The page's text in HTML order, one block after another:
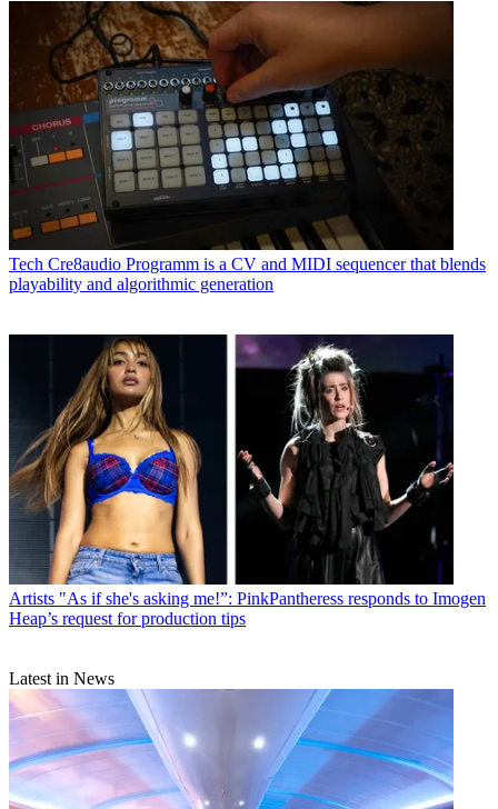
Tech Cre8audio Programm is a CV and MIDI sequencer that blends
playability and algorithmic generation
Artists "As if she's asking me!”: PinkPantheress responds to Imogen
Heap’s request for production tips
Latest in News